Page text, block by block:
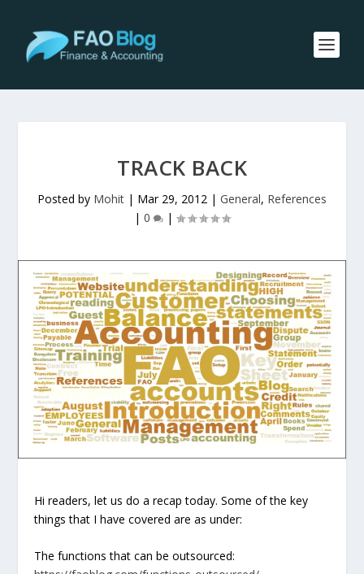
TRACK BACK
Posted by Mohit | Mar 29, 2012 | General, References
| 0 |
Hi readers, let us do a recap today. Some of the key
things that I have covered are as under:
The functions that can be outsourced: